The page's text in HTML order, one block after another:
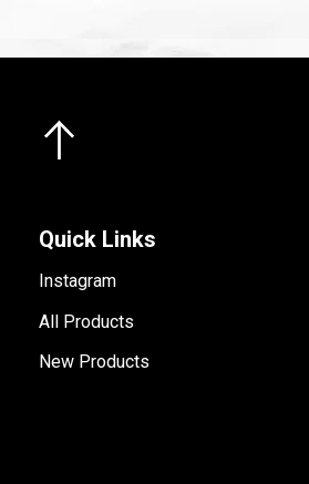
Quick Links
Instagram
All Products
New Products